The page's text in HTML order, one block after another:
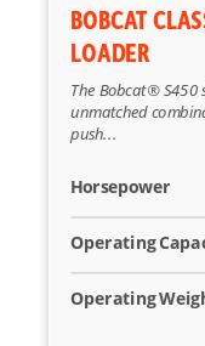
BOBCAT
LOADER
The Bobcat® S450
unmatched
push...
Horsepower
Operating
Operating